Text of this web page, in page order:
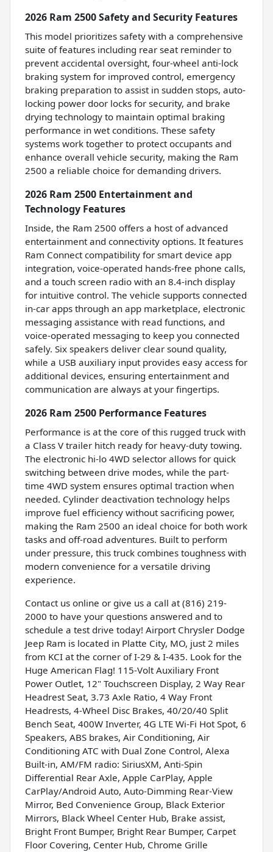
2026 Ram 2500 Safety and Security Features
This model prioritizes safety with a comprehensive
suite of features including rear seat reminder to
prevent accidental oversight, four-wheel anti-lock
braking system for improved control, emergency
braking preparation to assist in sudden stops, auto-
locking power door locks for security, and brake
drying technology to maintain optimal braking
performance in wet conditions. These safety
systems work together to protect occupants and
enhance overall vehicle security, making the Ram
2500 a reliable choice for demanding drivers.
2026 Ram 2500 Entertainment and
Technology Features
Inside, the Ram 2500 offers a host of advanced
entertainment and connectivity options. It features
Ram Connect compatibility for smart device app
integration, voice-operated hands-free phone calls,
and a touch screen radio with an 8.4-inch display
for intuitive control. The vehicle supports connected
in-car apps through an app marketplace, electronic
messaging assistance with read functions, and
voice-operated messaging to keep you connected
safely. Six speakers deliver clear sound quality,
while a USB auxiliary input provides easy access for
additional devices, ensuring entertainment and
communication are always at your fingertips.
2026 Ram 2500 Performance Features
Performance is at the core of this rugged truck with
a Class V trailer hitch ready for heavy-duty towing.
The electronic hi-lo 4WD selector allows for quick
switching between drive modes, while the part-
time 4WD system ensures optimal traction when
needed. Cylinder deactivation technology helps
improve fuel efficiency without sacrificing power,
making the Ram 2500 an ideal choice for both work
tasks and off-road adventures. Built to perform
under pressure, this truck combines toughness with
modern convenience for a versatile driving
experience.
Contact us online or give us a call at (816) 219-
2000 to have your questions answered and to
schedule a test drive today! Airport Chrysler Dodge
Jeep Ram is located in Platte City, MO, just 2 miles
from KCI at the corner of I-29 & I-435. Look for the
Huge American Flag! 115-Volt Auxiliary Front
Power Outlet, 12" Touchscreen Display, 2 Way Rear
Headrest Seat, 3.73 Axle Ratio, 4 Way Front
Headrests, 4-Wheel Disc Brakes, 40/20/40 Split
Bench Seat, 400W Inverter, 4G LTE Wi-Fi Hot Spot, 6
Speakers, ABS brakes, Air Conditioning, Air
Conditioning ATC with Dual Zone Control, Alexa
Built-in, AM/FM radio: SiriusXM, Anti-Spin
Differential Rear Axle, Apple CarPlay, Apple
CarPlay/Android Auto, Auto-Dimming Rear-View
Mirror, Bed Convenience Group, Black Exterior
Mirrors, Black Wheel Center Hub, Brake assist,
Bright Front Bumper, Bright Rear Bumper, Carpet
Floor Covering, Center Hub, Chrome Grille